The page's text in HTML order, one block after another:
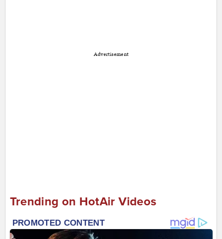
Advertisement
Trending on HotAir Videos